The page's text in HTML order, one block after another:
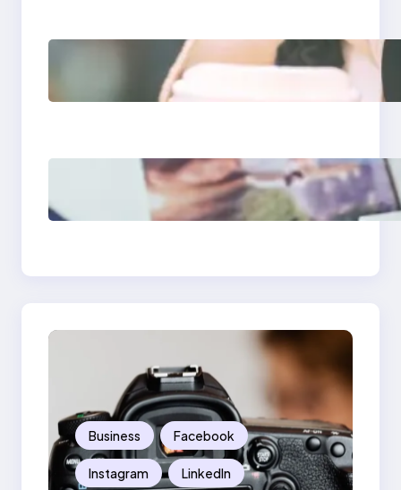
Next-Gen Social
Media Apps 2025:
What Marketers
Poor Branding
Examples: Turning
Mistakes Into Rebrand
Business Facebook
Instagram LinkedIn